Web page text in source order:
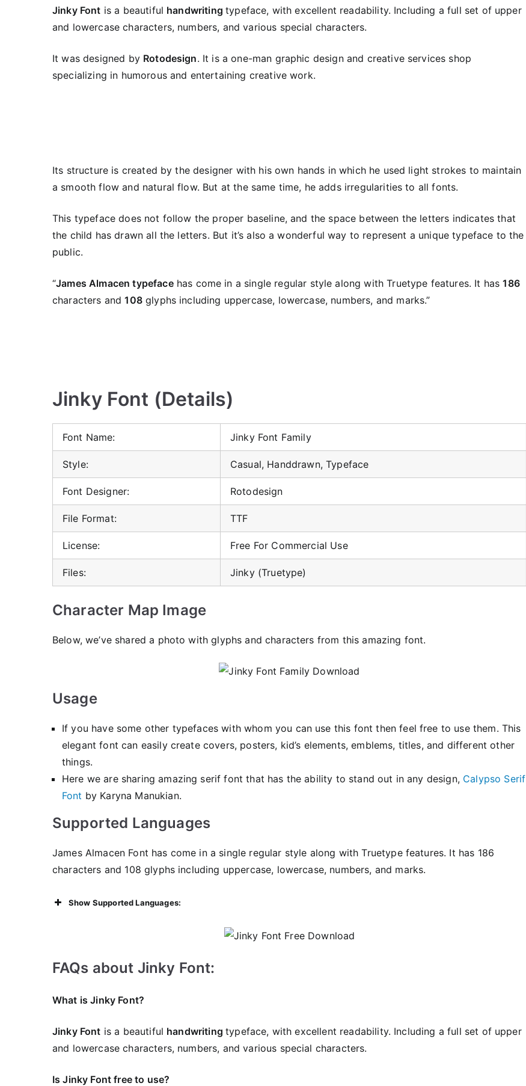
Jinky Font is a beautiful handwritingtypeface, with excellent readability. Including a full set of upper
and lowercase characters, numbers, and various special characters.
It was designed by Rotodesign. It is a one-man graphic design and creative services shop
specializing in humorous and entertaining creative work.
Its structure is created by the designer with his own hands in which he used light strokes to maintain
a smooth flow and natural flow. But at the same time, he adds irregularities to all fonts.
This typeface does not follow the proper baseline, and the space between the letters indicates that
the child has drawn all the letters. But it’s also a wonderful way to represent a unique typeface to the
public.
“James Almacen typefacehas come in a single regular style along with Truetype features. It has186
characters and108glyphs including uppercase, lowercase, numbers, and marks.”
Jinky Font (Details)
Font Name: Jinky Font Family
Style: Casual, Handdrawn, Typeface
Font Designer: Rotodesign
File Format: TTF
License: Free For Commercial Use
Files: Jinky (Truetype)
Character Map Image
Below, we’ve shared a photo with glyphs and characters from this amazing font.
Usage
If you have some other typefaces with whom you can use this font then feel free to use them. This
elegant font can easily create covers, posters, kid’s elements, emblems, titles, and different other
things.
Here we are sharing amazing serif font that has the ability to stand out in any design, Calypso Serif
Font by Karyna Manukian.
Supported Languages
James Almacen Font has come in a single regular style along with Truetype features. It has 186
characters and 108 glyphs including uppercase, lowercase, numbers, and marks.
Show Supported Languages:
FAQs about Jinky Font:
What is Jinky Font?
Jinky Font is a beautiful handwritingtypeface, with excellent readability. Including a full set of upper
and lowercase characters, numbers, and various special characters.
Is Jinky Font free to use?